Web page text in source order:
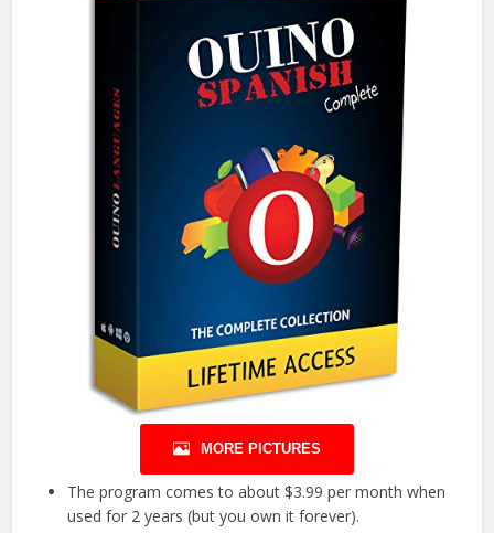
MORE PICTURES
The program comes to about $3.99 per month when
used for 2 years (but you own it forever).